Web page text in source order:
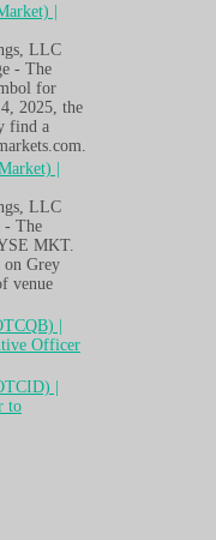
|
LLC
- The
for
2025, the
find a
|
LLC
- The
MKT.
on Grey
venue
|
Officer
|
to